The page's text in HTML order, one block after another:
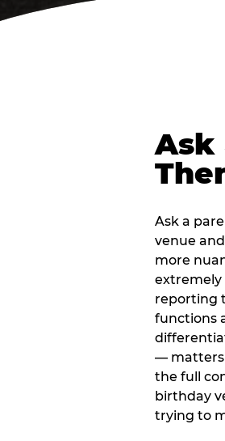
Ask
Ask a
venue
more
extremely
reporting
functions
— matters
the full
birthday
trying to